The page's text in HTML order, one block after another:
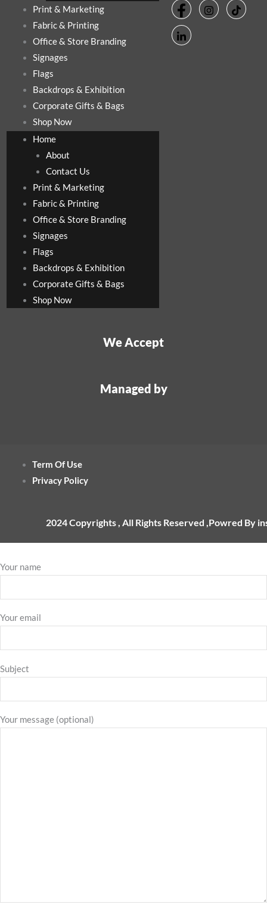
Print & Marketing
Fabric & Printing
Office & Store Branding
Signages
Flags
Backdrops & Exhibition
Corporate Gifts & Bags
Shop Now
Home
About
Contact Us
Print & Marketing
Fabric & Printing
Office & Store Branding
Signages
Flags
Backdrops & Exhibition
Corporate Gifts & Bags
Shop Now
We Accept
Managed by
Term Of Use
Privacy Policy
2024 Copyrights , All Rights Reserved ,Powred By
Your name
Your email
Subject
Your message (optional)